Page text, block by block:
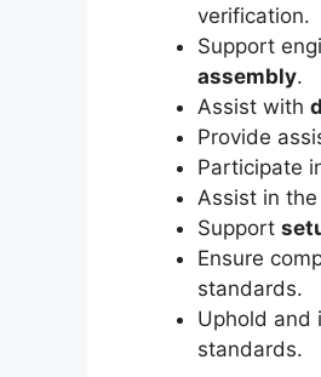
verification.
Support
assembly.
Assist with
Provide
Participate
Assist in the
Support
Ensure
standards.
Uphold and
standards.